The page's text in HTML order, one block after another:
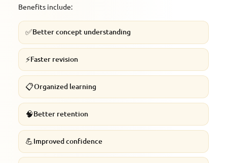
Benefits include:
✅Better concept understanding
⚡Faster revision
📋Organized learning
🧠Better retention
💪 Improved confidence